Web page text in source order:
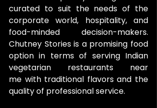
curated to suit the needs of the
corporate world, hospitality, and
food-minded decision-makers.
Chutney Stories is a promising food
option in terms of serving Indian
vegetarian restaurants near
me with traditional flavors and the
quality of professional service.